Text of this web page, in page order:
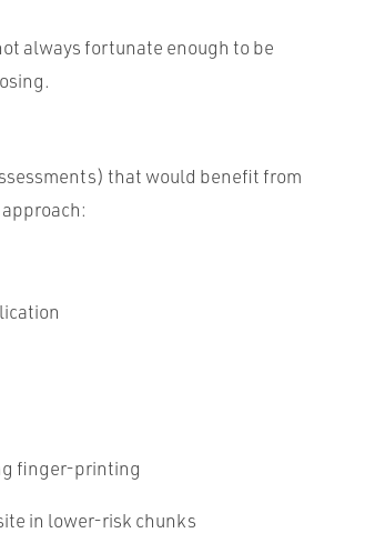
always fortunate enough to be
that would benefit from
finger-printing
in lower-risk chunks